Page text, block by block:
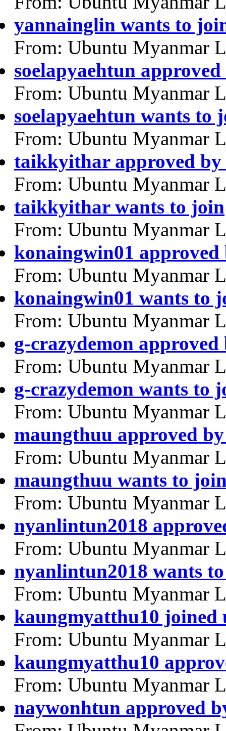
yannainglin wants to
From: Ubuntu Myanmar
soelapyaehtun
From: Ubuntu Myanmar
soelapyaehtun wants to
From: Ubuntu Myanmar
taikkyithar approved by
From: Ubuntu Myanmar
taikkyithar wants to join
From: Ubuntu Myanmar
konaingwin01 approved
From: Ubuntu Myanmar
konaingwin01 wants to
From: Ubuntu Myanmar
g-crazydemon
From: Ubuntu Myanmar
g-crazydemon wants to
From: Ubuntu Myanmar
maungthuu approved
From: Ubuntu Myanmar
maungthuu wants to
From: Ubuntu Myanmar
nyanlintun2018
From: Ubuntu Myanmar
nyanlintun2018 wants
From: Ubuntu Myanmar
kaungmyatthu10 joined
From: Ubuntu Myanmar
kaungmyatthu10
From: Ubuntu Myanmar
naywonhtun approved